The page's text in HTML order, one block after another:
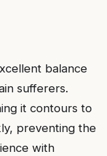
balance
sufferers.
it contours to
preventing the
with